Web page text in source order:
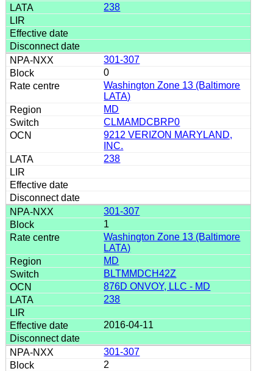
238
301-307
0
Washington Zone 13 (Baltimore
LATA)
MD
CLMAMDCBRP0
9212 VERIZON MARYLAND,
INC.
238
301-307
1
Washington Zone 13 (Baltimore
LATA)
MD
BLTMMDCH42Z
876D ONVOY, LLC - MD
238
2016-04-11
301-307
2